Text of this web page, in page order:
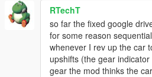
For FiveM, read this.There is no
Questions, issue reports and
will be ignored.
Updating
RTechT
so far the fixed google
for some reason
whenever I rev up the car
upshifts (the gear
gear the mod thinks the